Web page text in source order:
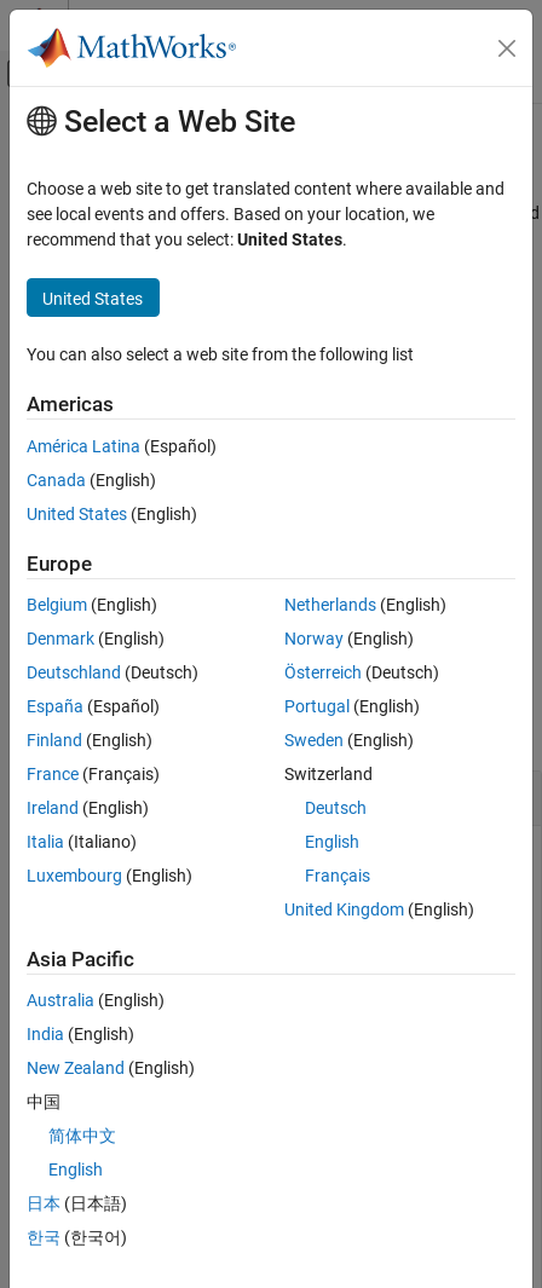
Skip to content
Off-Canvas Navigation Menu Toggle
Documentation Home
RF Toolbox
Circuit Design and Analysis
Idealized Baseband Analysis in MATLAB
ON THIS PAGE
Description
Examples
Input Arguments
Version History
Main Content
visualize
Visualize idealized amplifier characteristics, S-parameter data, and
filter response
collapse all in page
Syntax
visualize(idbbobj,hfig)
Description
visualize(idbbobj
parameter data, or the filter response of the idealized amplifier, S-
visualize( , )plots the amplifier characteristics, S-
parameter data, or the filter response in the figure specified in
hfig.
Examples
collapse all
Visualize S-Parameter Data
Model RF system using S-parameters from a two-port
rfspara = rf.Sparameter(DataSource="file",FileName=
Visualize the S-parameter data.
Select a Web Site
Choose a web site to get translated content where available and
see local events and offers. Based on your location, we
recommend that you select:United States.
United States
You can also select a web site from the following list
Americas
América Latina (Español)
Canada (English)
United States (English)
Europe
Belgium (English)
Denmark (English)
Deutschland (Deutsch)
España (Español)
Finland (English)
France (Français)
Ireland (English)
Italia (Italiano)
Luxembourg (English)
Netherlands(English)
Norway(English)
Österreich (Deutsch)
Portugal (English)
Sweden (English)
Switzerland
Deutsch
English
Français
United Kingdom(English)
Asia Pacific
Australia (English)
India (English)
New Zealand (English)
中国
简体中文
English
日本 (日本語)
한국 (한국어)